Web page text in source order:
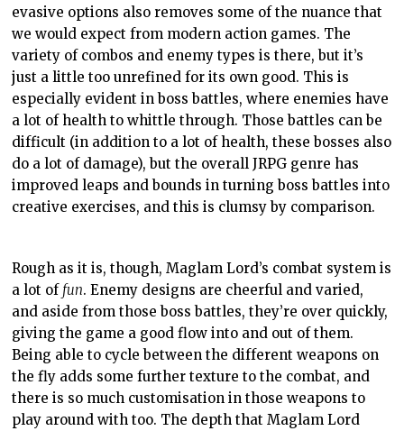
evasive options also removes some of the nuance that
we would expect from modern action games. The
variety of combos and enemy types is there, but it’s
just a little too unrefined for its own good. This is
especially evident in boss battles, where enemies have
a lot of health to whittle through. Those battles can be
difficult (in addition to a lot of health, these bosses also
do a lot of damage), but the overall JRPG genre has
improved leaps and bounds in turning boss battles into
creative exercises, and this is clumsy by comparison.
Rough as it is, though, Maglam Lord’s combat system is
a lot of fun. Enemy designs are cheerful and varied,
and aside from those boss battles, they’re over quickly,
giving the game a good flow into and out of them.
Being able to cycle between the different weapons on
the fly adds some further texture to the combat, and
there is so much customisation in those weapons to
play around with too. The depth that Maglam Lord